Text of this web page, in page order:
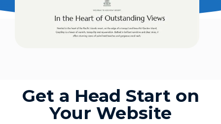
Get a Head Start on
Your Website